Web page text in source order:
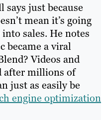
says just because
mean it’s going
sales. He notes
became a viral
Videos and
after millions of
just as easily be
engine optimization